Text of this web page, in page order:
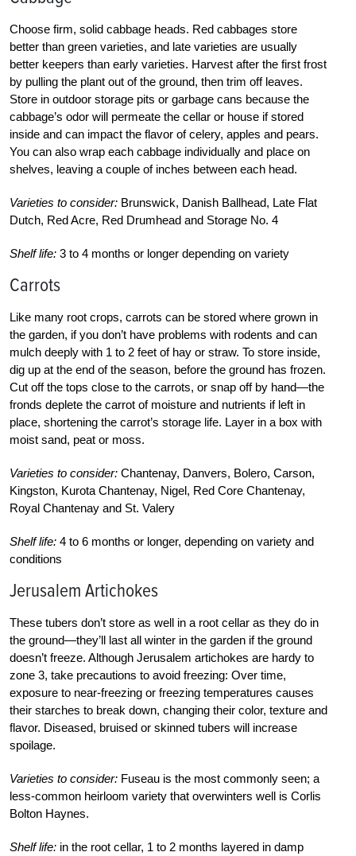
Choose firm, solid cabbage heads. Red cabbages store
better than green varieties, and late varieties are usually
better keepers than early varieties. Harvest after the first frost
by pulling the plant out of the ground, then trim off leaves.
Store in outdoor storage pits or garbage cans because the
cabbage’s odor will permeate the cellar or house if stored
inside and can impact the flavor of celery, apples and pears.
You can also wrap each cabbage individually and place on
shelves, leaving a couple of inches between each head.
Varieties to consider: Brunswick, Danish Ballhead, Late Flat
Dutch, Red Acre, Red Drumhead and Storage No. 4
Shelf life: 3 to 4 months or longer depending on variety
Carrots
Like many root crops, carrots can be stored where grown in
the garden, if you don’t have problems with rodents and can
mulch deeply with 1 to 2 feet of hay or straw. To store inside,
dig up at the end of the season, before the ground has frozen.
Cut off the tops close to the carrots, or snap off by hand—the
fronds deplete the carrot of moisture and nutrients if left in
place, shortening the carrot’s storage life. Layer in a box with
moist sand, peat or moss.
Varieties to consider: Chantenay, Danvers, Bolero, Carson,
Kingston, Kurota Chantenay, Nigel, Red Core Chantenay,
Royal Chantenay and St. Valery
Shelf life: 4 to 6 months or longer, depending on variety and
conditions
Jerusalem Artichokes
These tubers don’t store as well in a root cellar as they do in
the ground—they’ll last all winter in the garden if the ground
doesn’t freeze. Although Jerusalem artichokes are hardy to
zone 3, take precautions to avoid freezing: Over time,
exposure to near-freezing or freezing temperatures causes
their starches to break down, changing their color, texture and
flavor. Diseased, bruised or skinned tubers will increase
spoilage.
Varieties to consider: Fuseau is the most commonly seen; a
less-common heirloom variety that overwinters well is Corlis
Bolton Haynes.
Shelf life: in the root cellar, 1 to 2 months layered in damp